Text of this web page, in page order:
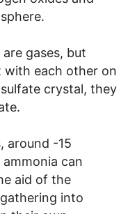
gases, but
each other on
crystal, they
around -15
can
aid of the
into